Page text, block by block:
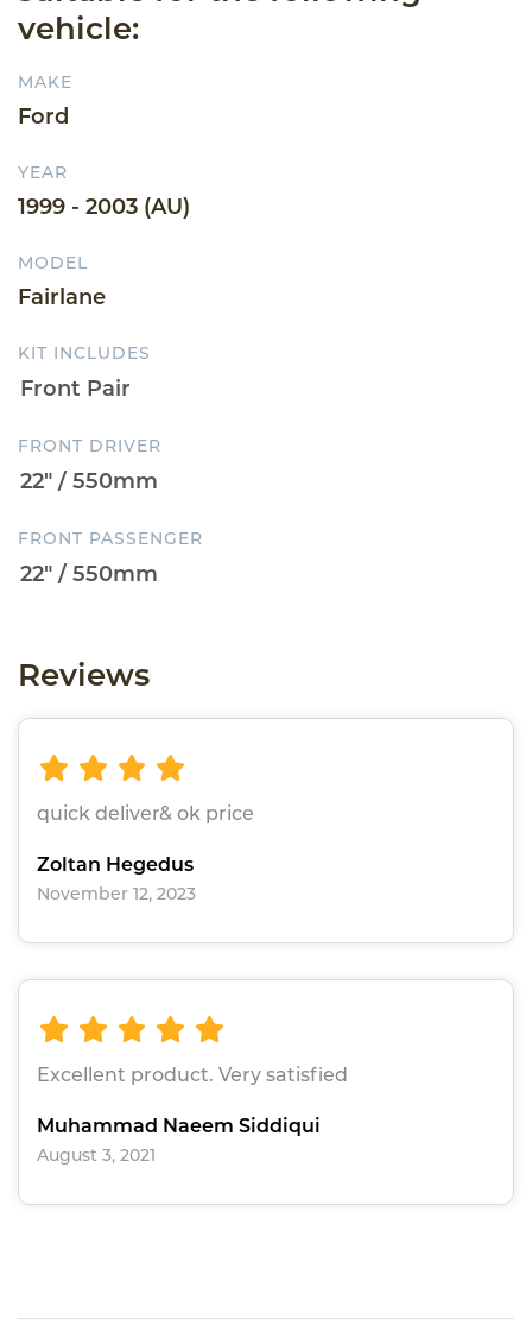
vehicle:
MAKE
Ford
YEAR
1999 - 2003 (AU)
MODEL
Fairlane
KIT INCLUDES
FRONT DRIVER
FRONT PASSENGER
Reviews
quick deliver& ok price
Zoltan Hegedus
November 12, 2023
Excellent product. Very satisfied
Muhammad Naeem Siddiqui
August 3, 2021